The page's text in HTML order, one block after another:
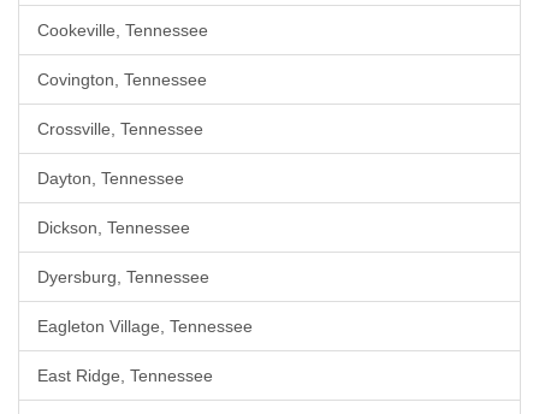
Cookeville, Tennessee
Covington, Tennessee
Crossville, Tennessee
Dayton, Tennessee
Dickson, Tennessee
Dyersburg, Tennessee
Eagleton Village, Tennessee
East Ridge, Tennessee